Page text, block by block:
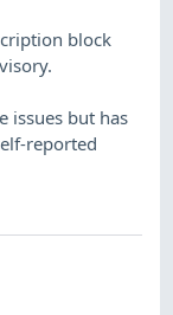
block
issues but has
reported